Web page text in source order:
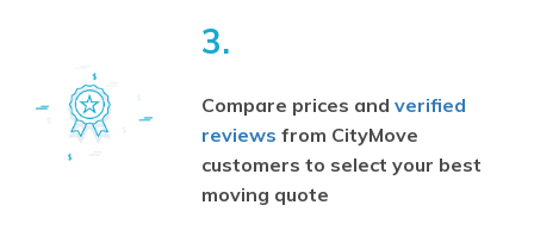
3.
Compare prices andverified
reviewsfrom CityMove
customers to select your best
moving quote